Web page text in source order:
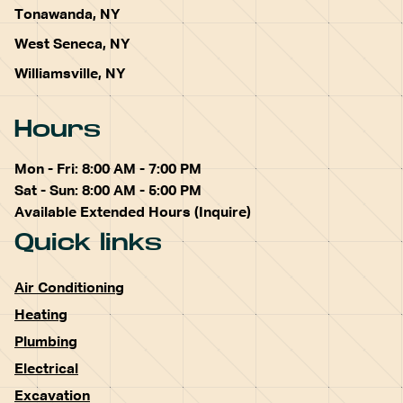
Tonawanda, NY
West Seneca, NY
Williamsville, NY
Hours
Mon - Fri: 8:00 AM - 7:00 PM
Sat - Sun: 8:00 AM - 5:00 PM
Available Extended Hours (Inquire)
Quick links
Air Conditioning
Heating
Plumbing
Electrical
Excavation